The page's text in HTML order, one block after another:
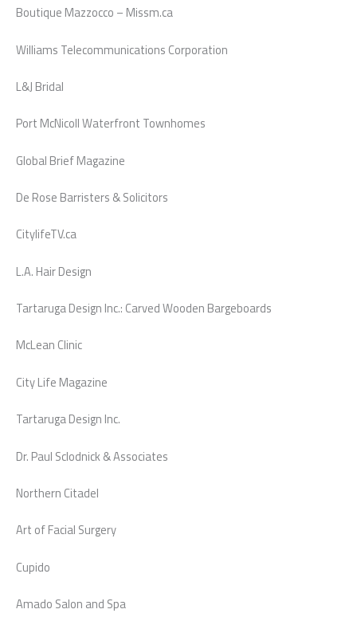
Boutique Mazzocco – Missm.ca
Williams Telecommunications Corporation
L&J Bridal
Port McNicoll Waterfront Townhomes
Global Brief Magazine
De Rose Barristers & Solicitors
CitylifeTV.ca
L.A. Hair Design
Tartaruga Design Inc.: Carved Wooden Bargeboards
McLean Clinic
City Life Magazine
Tartaruga Design Inc.
Dr. Paul Sclodnick & Associates
Northern Citadel
Art of Facial Surgery
Cupido
Amado Salon and Spa